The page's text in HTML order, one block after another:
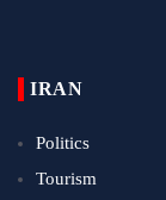
IRAN
Politics
Tourism